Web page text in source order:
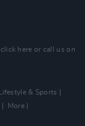
click here or call us on
Lifestyle & Sports
More